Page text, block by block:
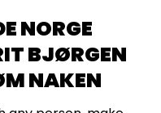
NORGE
BJØRGEN
NAKEN